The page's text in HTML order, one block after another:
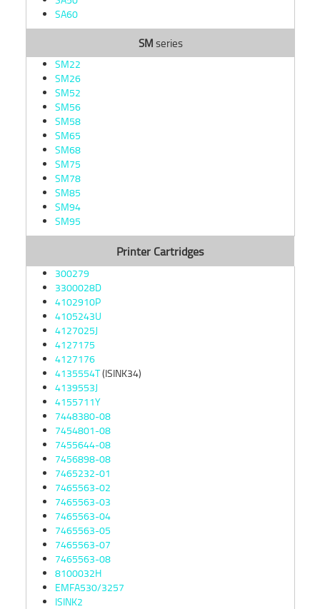
SA60
SM series
SM22
SM26
SM52
SM56
SM58
SM65
SM68
SM75
SM78
SM85
SM94
SM95
Printer Cartridges
300279
3300028D
4102910P
4105243U
4127025J
4127175
4127176
4135554T(ISINK34)
4139553J
4155711Y
7448380-08
7454801-08
7455644-08
7456898-08
7465232-01
7465563-02
7465563-03
7465563-04
7465563-05
7465563-07
7465563-08
8100032H
EMFA530/3257
ISINK2